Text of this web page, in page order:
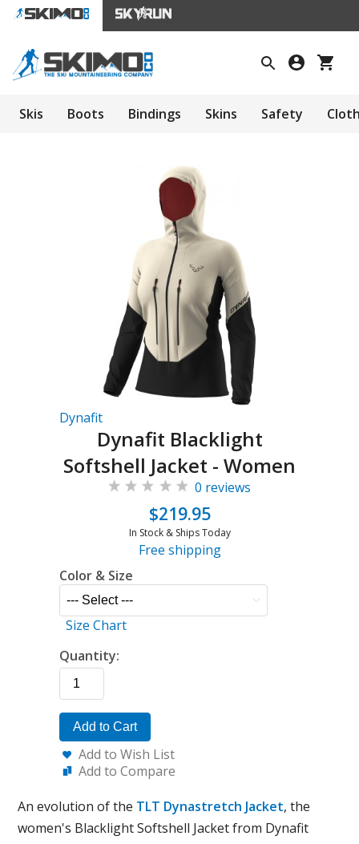
Skis Boots Bindings Skins Safety
Dynafit
Dynafit Blacklight
Softshell Jacket - Women
0 reviews
$219.95
In Stock & Ships Today
Free shipping
Color & Size
Size Chart
Quantity:
Add to Cart
Add to Wish List
Add to Compare
An evolution of the TLT Dynastretch Jacket, the
women's Blacklight Softshell Jacket from Dynafit